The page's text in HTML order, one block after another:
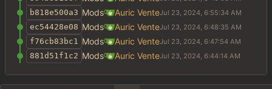
b818e500a3 Mods Auric Vente
ec54428e08 Mods Auric Vente
f76cb83bc1 Mods Auric Vente
881d51f1c2 Mods Auric Vente